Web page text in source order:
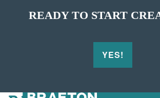
READY TO START
YES!